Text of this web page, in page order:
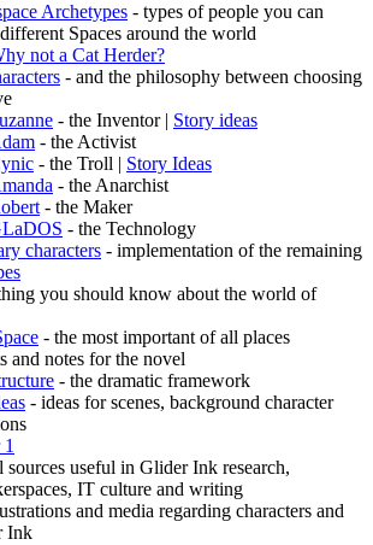
Archetypes - types of people you can
Spaces around the world
not a Cat Herder?
- and the philosophy between choosing
- the Inventor | Story ideas
- the Activist
- the Troll | Story Ideas
- the Anarchist
- the Maker
- the Technology
characters - implementation of the remaining
you should know about the world of
- the most important of all places
and notes for the novel
- the dramatic framework
- ideas for scenes, background character
1
sources useful in Glider Ink research,
IT culture and writing
and media regarding characters and
Ink